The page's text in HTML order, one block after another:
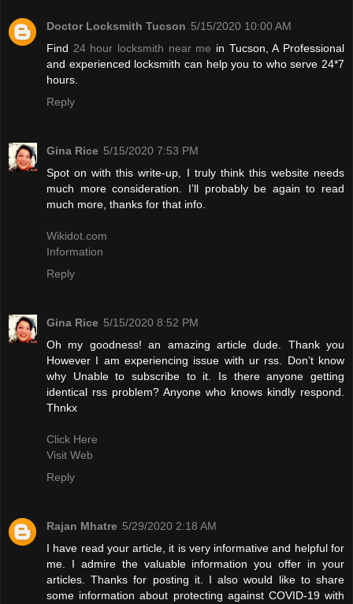
Doctor Locksmith Tucson 5/15/2020 10:00 AM
Find 24 hour locksmith near me in Tucson, A Professional
and experienced locksmith can help you to who serve 24*7
hours.
Reply
Gina Rice 5/15/2020 7:53 PM
Spot on with this write-up, I truly think this website needs
much more consideration. I’ll probably be again to read
much more, thanks for that info.
Wikidot.com
Information
Reply
Gina Rice 5/15/2020 8:52 PM
Oh my goodness! an amazing article dude. Thank you
However I am experiencing issue with ur rss. Don’t know
why Unable to subscribe to it. Is there anyone getting
identical rss problem? Anyone who knows kindly respond.
Thnkx
Click Here
Visit Web
Reply
Rajan Mhatre 5/29/2020 2:18 AM
I have read your article, it is very informative and helpful for
me. I admire the valuable information you offer in your
articles. Thanks for posting it. I also would like to share
some information about protecting against COVID-19 with